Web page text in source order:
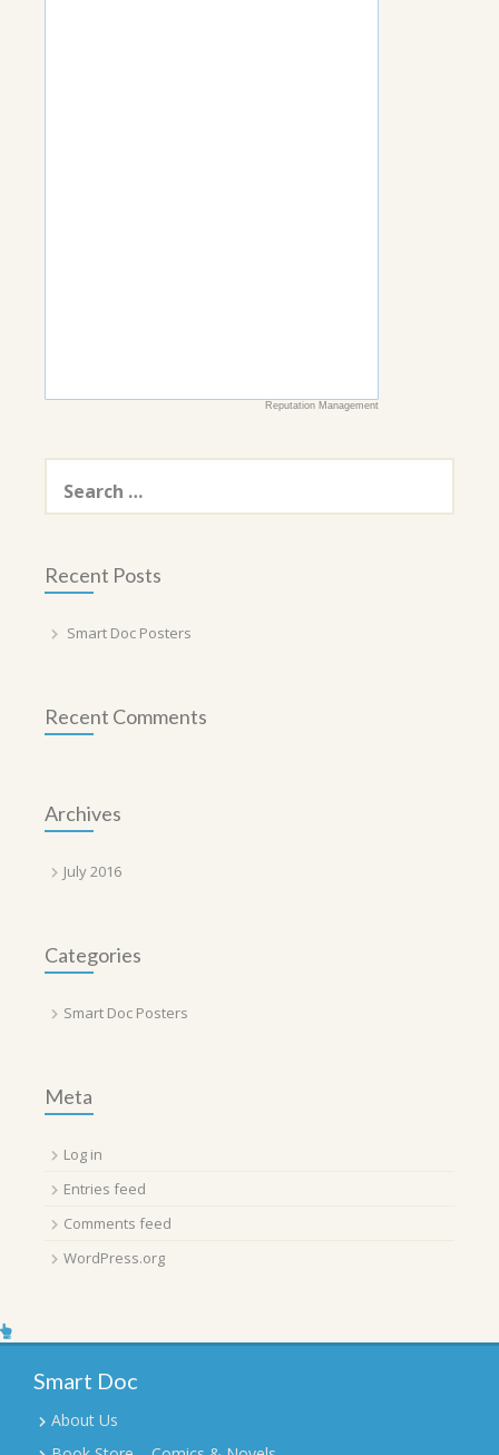
Reputation Management
for:
Recent Posts
Smart Doc Posters
Recent Comments
Archives
July 2016
Categories
Smart Doc Posters
Meta
Log in
Entries feed
Comments feed
WordPress.org
Smart Doc
About Us